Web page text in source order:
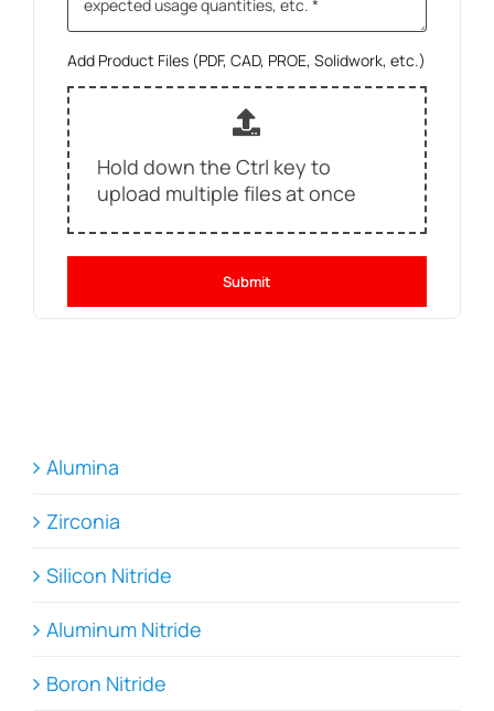
Add Product Files (PDF, CAD, PROE, Solidwork, etc.)
Hold down the Ctrl key to
upload multiple files at once
Submit
Alumina
Zirconia
Silicon Nitride
Aluminum Nitride
Boron Nitride